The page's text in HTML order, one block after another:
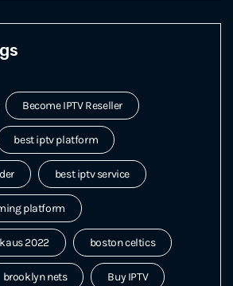
Become IPTV Reseller
best iptv platform
best iptv service
platform
2022 boston celtics
brooklyn nets Buy IPTV